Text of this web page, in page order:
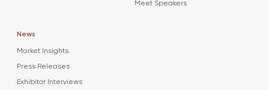
Meet Speakers
News
Market Insights
Press Releases
Exhibitor Interviews